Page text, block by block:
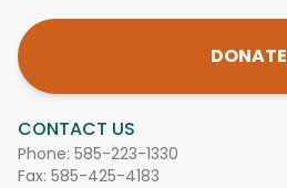
CONTACT US
Phone: 585-223-1330
Fax: 585-425-4183
DONATE